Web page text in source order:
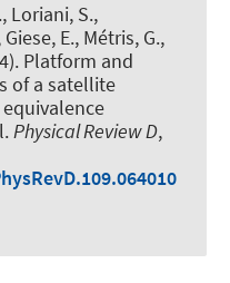
Loriani, S.,
E., Métris, G.,
Platform and
of a satellite
.Physical Review D,